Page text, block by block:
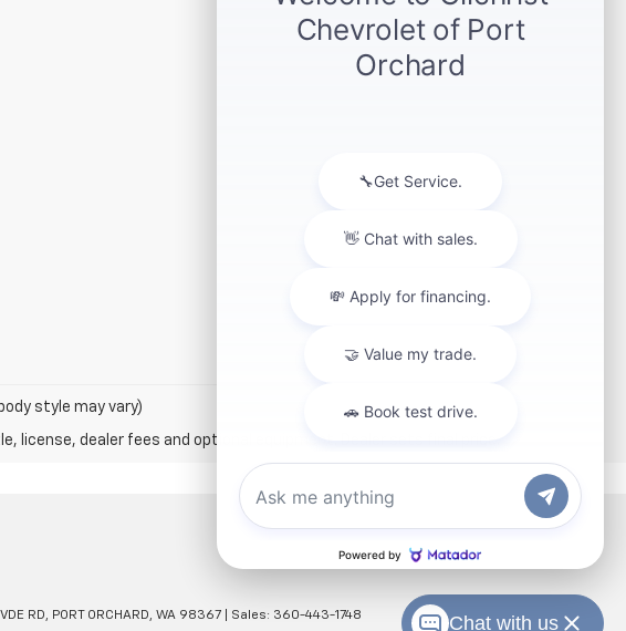
style may vary)
license, dealer fees and optional equipment. Dealer sets final price.
RD, PORT ORCHARD, WA 98367 | Sales: 360-443-1748 Chat with us